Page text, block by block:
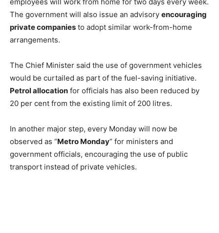
The government will also issue an advisory encouraging
private companies to adopt similar work-from-home
arrangements.
The Chief Minister said the use of government vehicles
would be curtailed as part of the fuel-saving initiative.
Petrol allocation for officials has also been reduced by
20 per cent from the existing limit of 200 litres.
In another major step, every Monday will now be
observed as “Metro Monday” for ministers and
government officials, encouraging the use of public
transport instead of private vehicles.